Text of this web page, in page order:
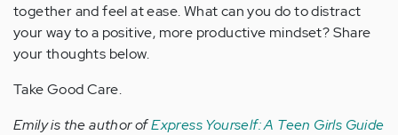
together and feel at ease. What can you do to distract
your way to a positive, more productive mindset? Share
your thoughts below.
Take Good Care.
Emily is the author ofExpress Yourself: A Teen Girls Guide